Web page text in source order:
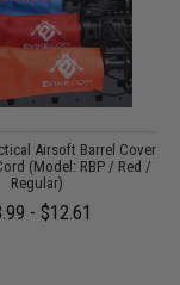
Airsoft Barrel Cover
(Model: RBP / Red /
Regular)
- $12.61